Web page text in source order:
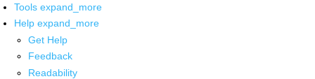
Tools expand_more
Help expand_more
Get Help
Feedback
Readability